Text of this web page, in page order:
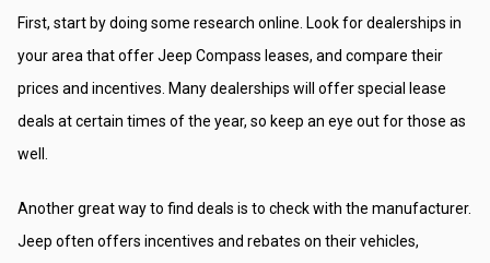
First, start by doing some research online. Look for dealerships in
your area that offer Jeep Compass leases, and compare their
prices and incentives. Many dealerships will offer special lease
deals at certain times of the year, so keep an eye out for those as
well.
Another great way to find deals is to check with the manufacturer.
Jeep often offers incentives and rebates on their vehicles,